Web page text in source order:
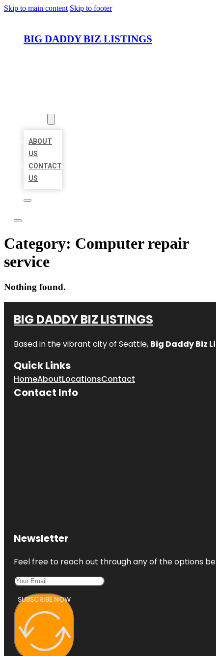
Skip to main content Skip to footer
BIG DADDY BIZ LISTINGS
ABOUT
US
CONTACT
US
Category: Computer repair
service
Nothing found.
BIG DADDY BIZ LISTINGS
Based in the vibrant city of Seattle, Big Daddy Biz
Quick Links
HomeAboutLocationsContact
Contact Info
Newsletter
Feel free to reach out through any of the options
SUBSCRIBE NOW